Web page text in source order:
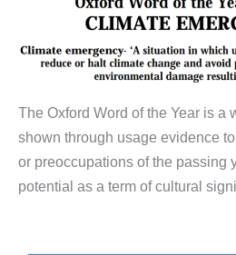
The Oxford Word of the Year is a
shown through usage evidence
or preoccupations of the passing
potential as a term of cultural